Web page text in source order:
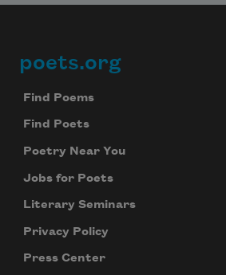
Footer
poets.org
Find Poems
Find Poets
Poetry Near You
Jobs for Poets
Literary Seminars
Privacy Policy
Press Center
your inbox every day.